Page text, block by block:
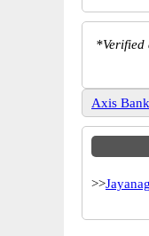
*Verified
Axis Bank
>>